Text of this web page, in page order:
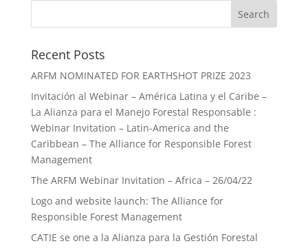
Recent Posts
ARFM NOMINATED FOR EARTHSHOT PRIZE 2023
Invitación al Webinar – América Latina y el Caribe –
La Alianza para el Manejo Forestal Responsable :
Webinar Invitation – Latin-America and the
Caribbean – The Alliance for Responsible Forest
Management
The ARFM Webinar Invitation – Africa – 26/04/22
Logo and website launch: The Alliance for
Responsible Forest Management
CATIE se one a la Alianza para la Gestión Forestal